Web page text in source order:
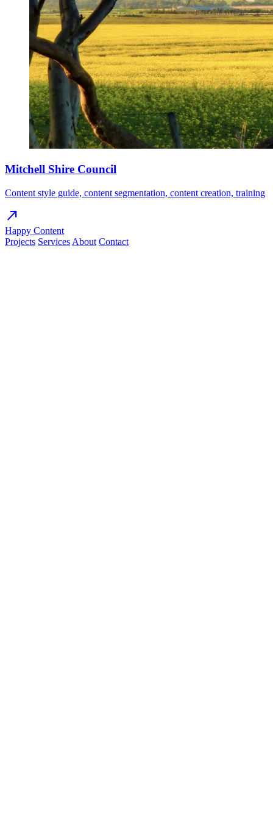
Mitchell Shire Council
Content style guide, content segmentation, content creation, training
north_east
Happy Content
Projects Services About Contact